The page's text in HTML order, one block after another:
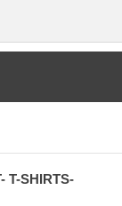
T-SHIRTS-